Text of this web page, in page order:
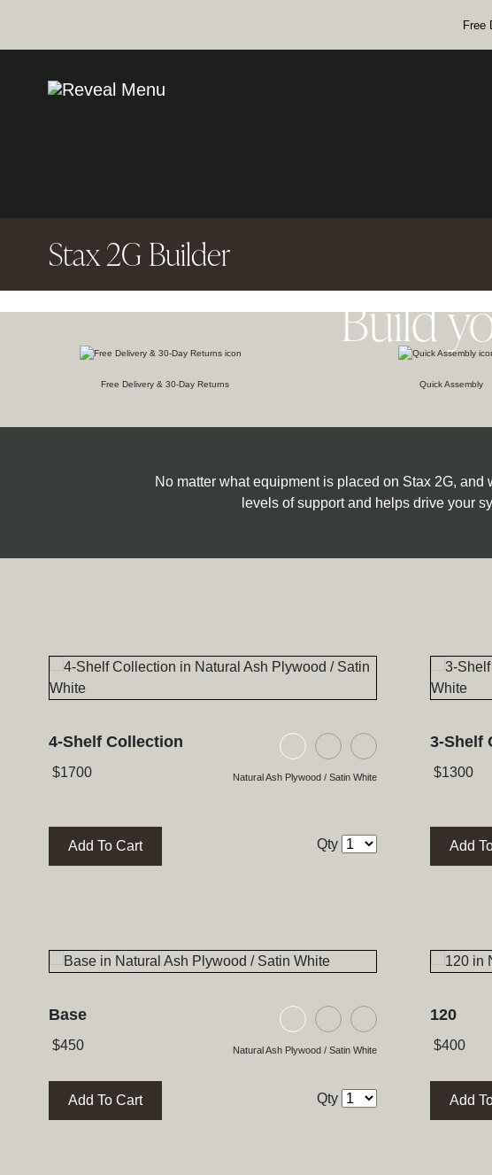
Free
Stax 2G Builder
Build
Free Delivery & 30-Day Returns Quick Assembly
No matter what equipment is placed on Stax 2G,
levels of support and helps drive your
4-Shelf Collection
$1700
Natural Ash Plywood / Satin
Black Ash Plywood /
Black Glass / High
Natural Ash Plywood / Satin White
Add To Cart Qty
3-Shelf
$1300
Add
Base
$450
Natural Ash Plywood / Satin
Black Ash Plywood /
Black Glass / High
Natural Ash Plywood / Satin White
Add To Cart Qty
120
$400
Add